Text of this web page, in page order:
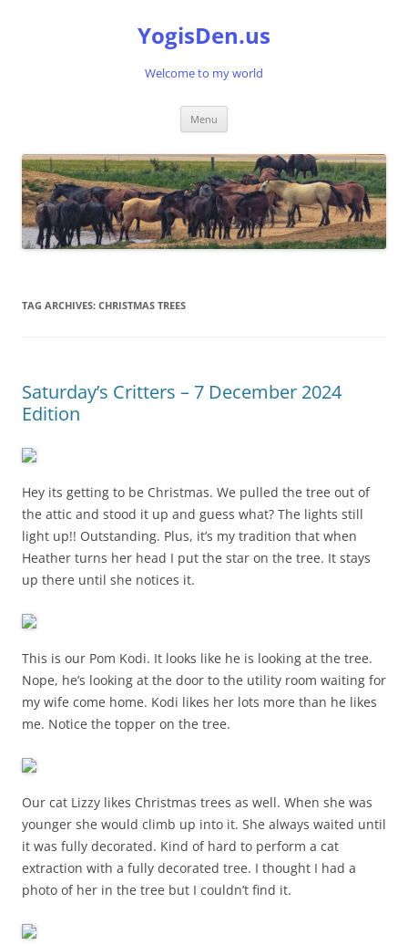
YogisDen.us
Welcome to my world
Menu
TAG ARCHIVES: CHRISTMAS TREES
Saturday’s Critters – 7 December 2024
Edition
Hey its getting to be Christmas. We pulled the tree out of
the attic and stood it up and guess what? The lights still
light up!! Outstanding. Plus, it’s my tradition that when
Heather turns her head I put the star on the tree. It stays
up there until she notices it.
This is our Pom Kodi. It looks like he is looking at the tree.
Nope, he’s looking at the door to the utility room waiting for
my wife come home. Kodi likes her lots more than he likes
me. Notice the topper on the tree.
Our cat Lizzy likes Christmas trees as well. When she was
younger she would climb up into it. She always waited until
it was fully decorated. Kind of hard to perform a cat
extraction with a fully decorated tree. I thought I had a
photo of her in the tree but I couldn’t find it.